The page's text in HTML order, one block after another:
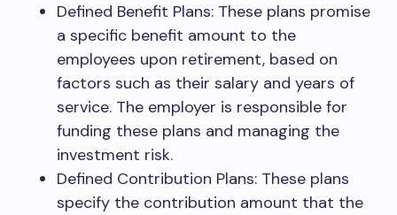
Defined Benefit Plans: These plans promise
a specific benefit amount to the
employees upon retirement, based on
factors such as their salary and years of
service. The employer is responsible for
funding these plans and managing the
investment risk.
Defined Contribution Plans: These plans
specify the contribution amount that the